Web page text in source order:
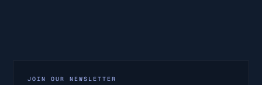
JOIN OUR NEWSLETTER